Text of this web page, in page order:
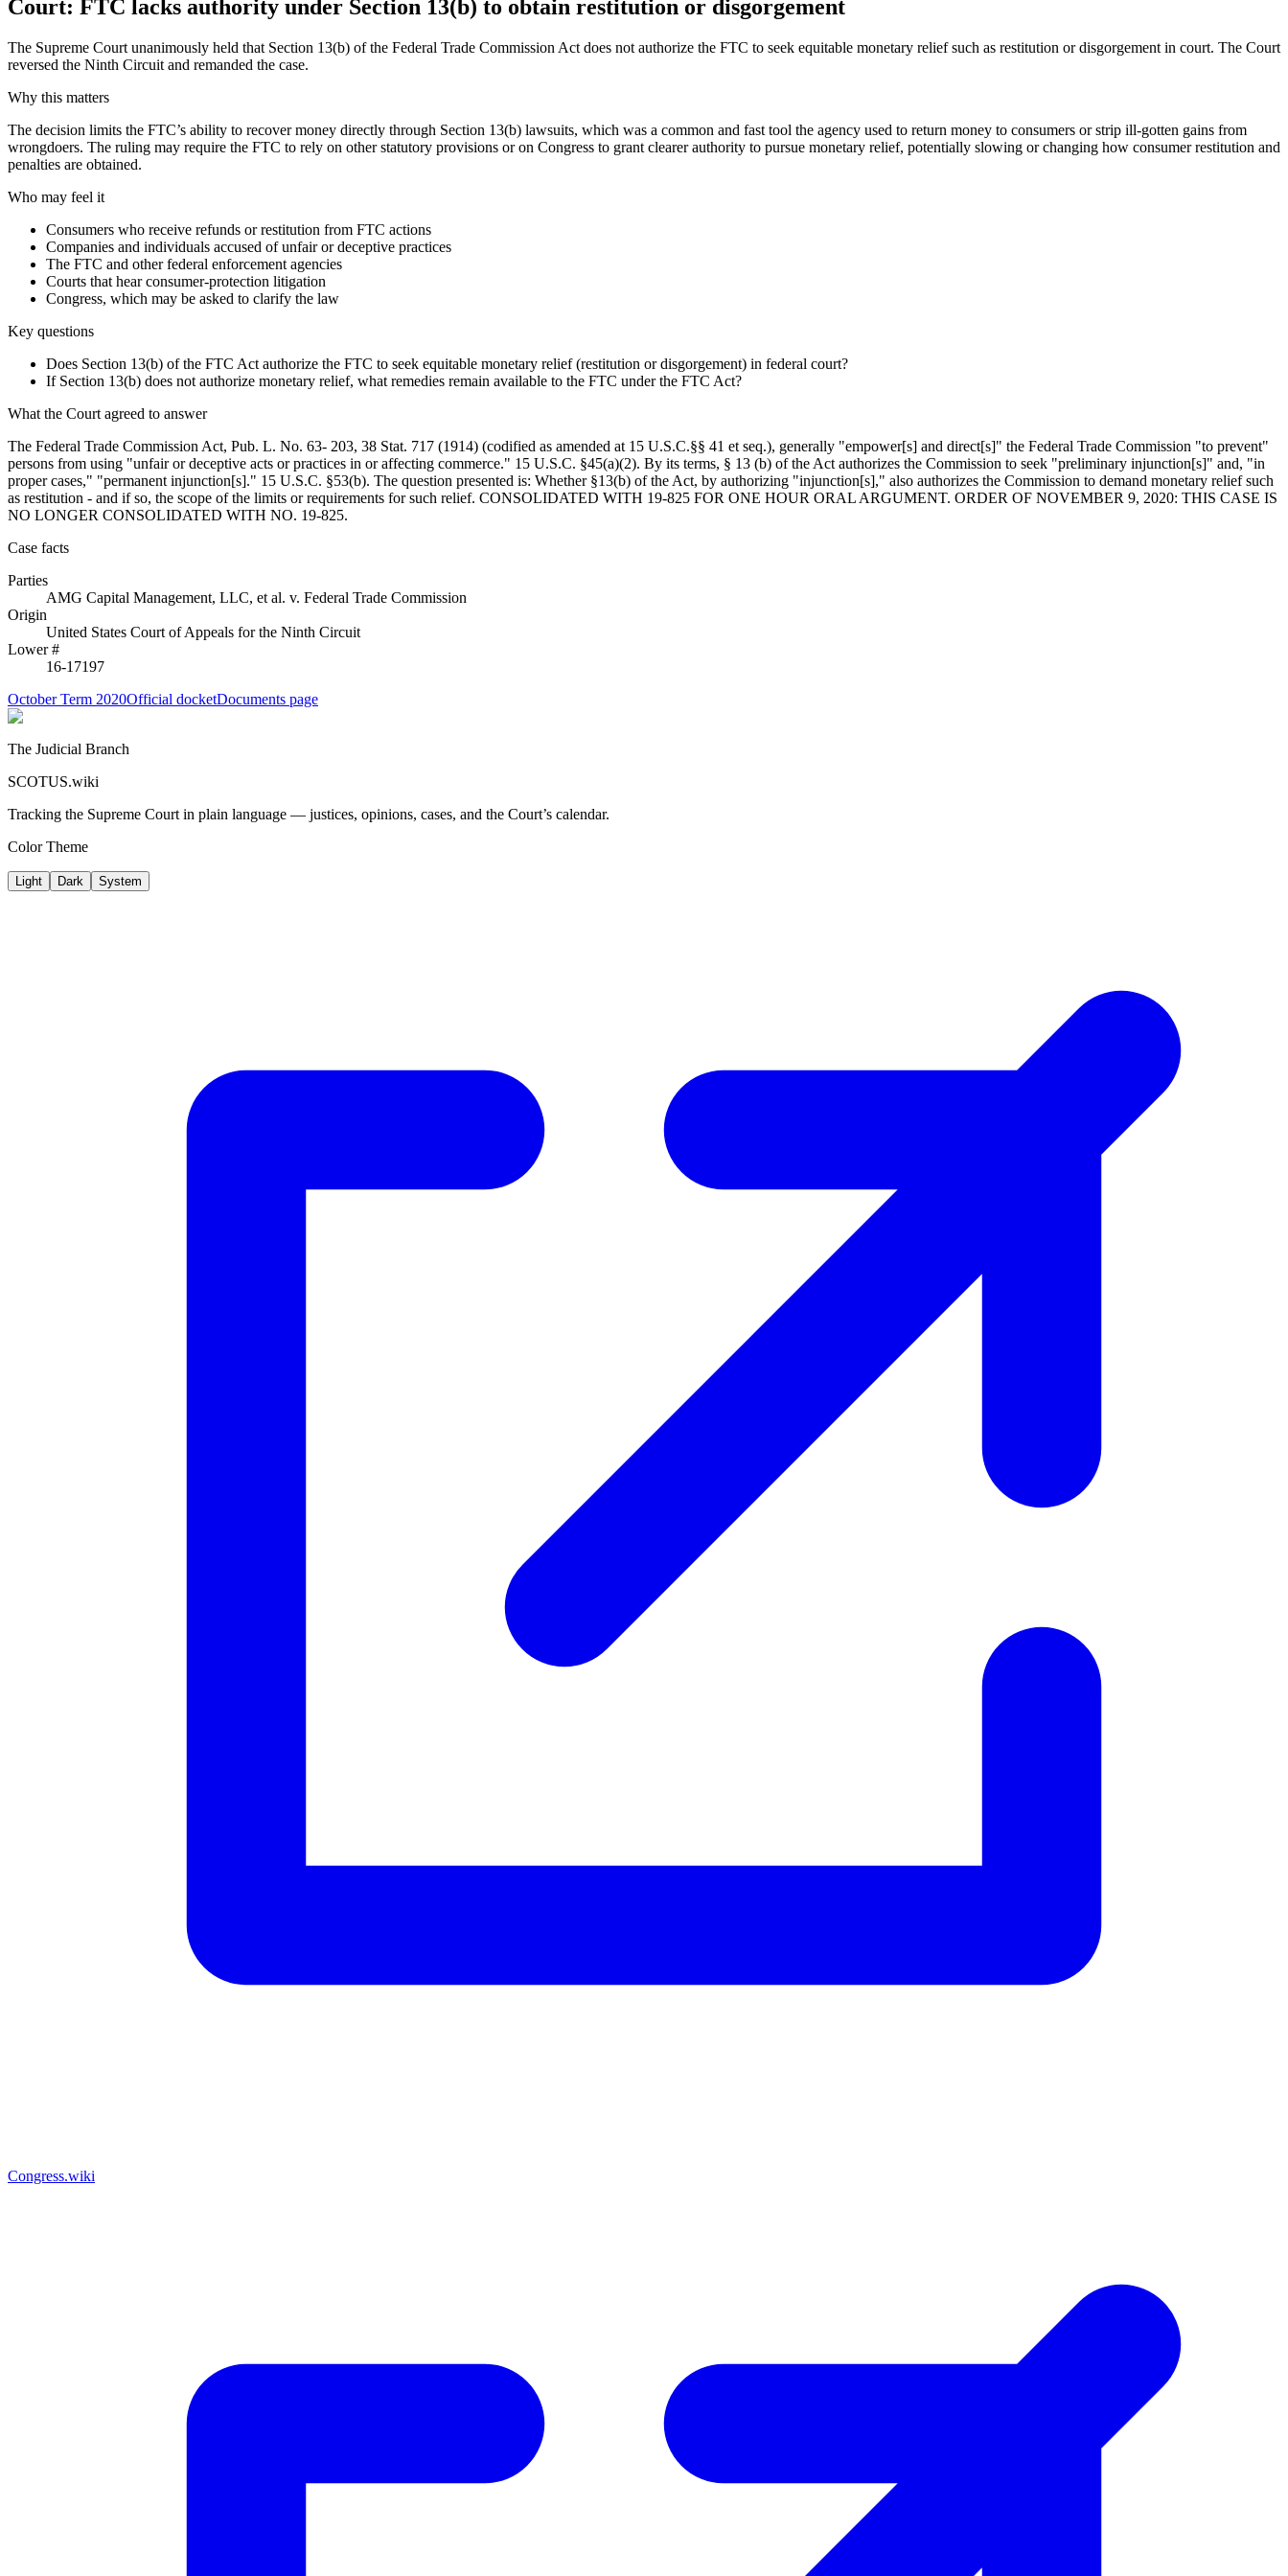
Court: FTC lacks authority under Section 13(b) to obtain restitution or disgorgement
The Supreme Court unanimously held that Section 13(b) of the Federal Trade Commission Act does not authorize the FTC to seek equitable monetary relief such as restitution or disgorgement in court. The Court
reversed the Ninth Circuit and remanded the case.
Why this matters
The decision limits the FTC’s ability to recover money directly through Section 13(b) lawsuits, which was a common and fast tool the agency used to return money to consumers or strip ill-gotten gains from
wrongdoers. The ruling may require the FTC to rely on other statutory provisions or on Congress to grant clearer authority to pursue monetary relief, potentially slowing or changing how consumer restitution and
penalties are obtained.
Who may feel it
Consumers who receive refunds or restitution from FTC actions
Companies and individuals accused of unfair or deceptive practices
The FTC and other federal enforcement agencies
Courts that hear consumer-protection litigation
Congress, which may be asked to clarify the law
Key questions
Does Section 13(b) of the FTC Act authorize the FTC to seek equitable monetary relief (restitution or disgorgement) in federal court?
If Section 13(b) does not authorize monetary relief, what remedies remain available to the FTC under the FTC Act?
What the Court agreed to answer
The Federal Trade Commission Act, Pub. L. No. 63- 203, 38 Stat. 717 (1914) (codified as amended at 15 U.S.C.§§ 41 et seq.), generally "empower[s] and direct[s]" the Federal Trade Commission "to prevent"
persons from using "unfair or deceptive acts or practices in or affecting commerce." 15 U.S.C. §45(a)(2). By its terms, § 13 (b) of the Act authorizes the Commission to seek "preliminary injunction[s]" and, "in
proper cases," "permanent injunction[s]." 15 U.S.C. §53(b). The question presented is: Whether §13(b) of the Act, by authorizing "injunction[s]," also authorizes the Commission to demand monetary relief such
as restitution - and if so, the scope of the limits or requirements for such relief. CONSOLIDATED WITH 19-825 FOR ONE HOUR ORAL ARGUMENT. ORDER OF NOVEMBER 9, 2020: THIS CASE IS
NO LONGER CONSOLIDATED WITH NO. 19-825.
Case facts
Parties
AMG Capital Management, LLC, et al. v. Federal Trade Commission
Origin
United States Court of Appeals for the Ninth Circuit
Lower #
16-17197
October Term 2020Official docketDocuments page
The Judicial Branch
SCOTUS.wiki
Tracking the Supreme Court in plain language — justices, opinions, cases, and the Court’s calendar.
Color Theme
Light Dark System
Congress.wiki